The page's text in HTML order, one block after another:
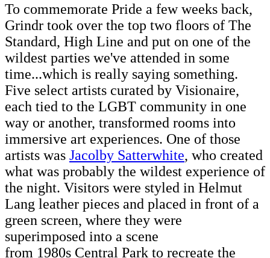
To commemorate Pride a few weeks back,
Grindr took over the top two floors of The
Standard, High Line and put on one of the
wildest parties we've attended in some
time...which is really saying something.
Five select artists curated by Visionaire,
each tied to the LGBT community in one
way or another, transformed rooms into
immersive art experiences. One of those
artists was Jacolby Satterwhite, who created
what was probably the wildest experience of
the night. Visitors were styled in Helmut
Lang leather pieces and placed in front of a
green screen, where they were
superimposed into a scene
from 1980s Central Park to recreate the